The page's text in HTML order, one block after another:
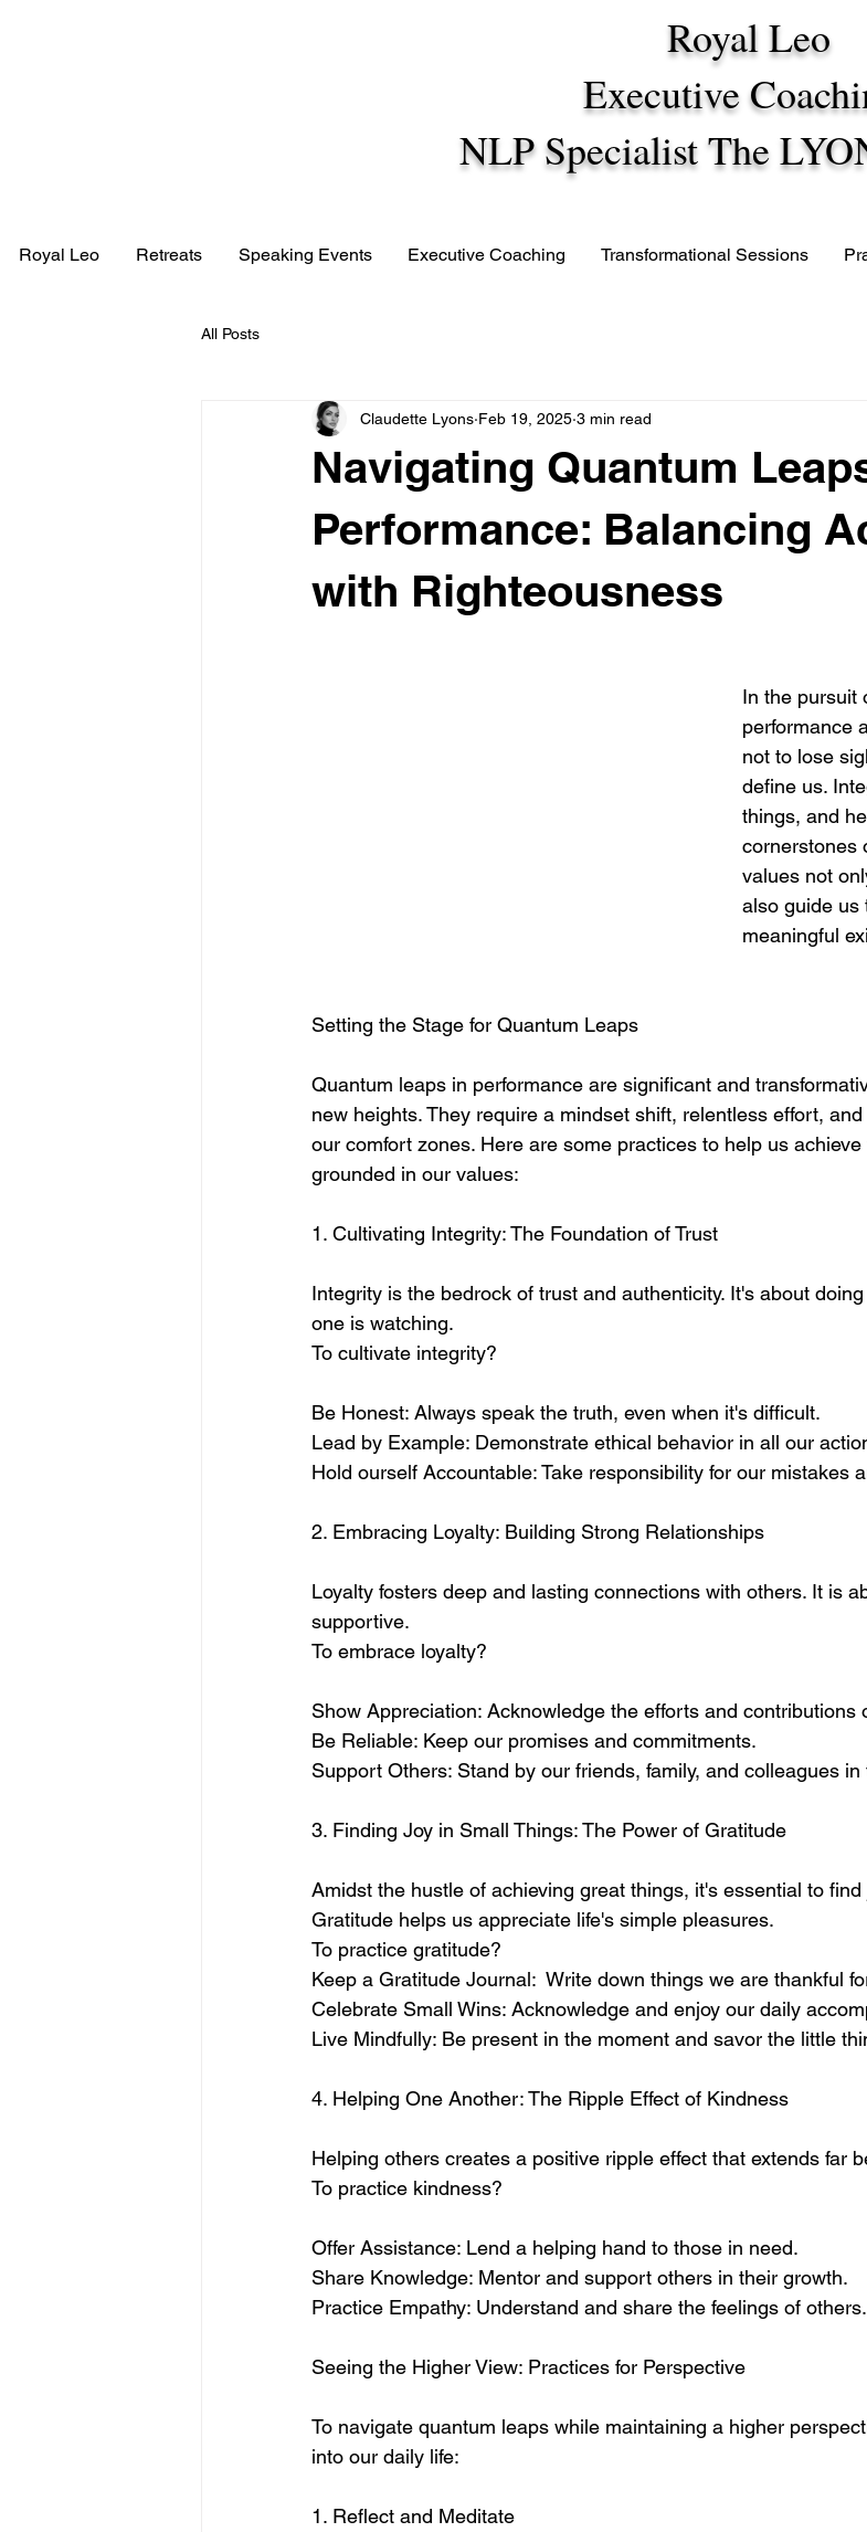
Royal Leo
Executive
NLP Specialist The
Royal Leo Retreats Speaking Events Executive Coaching Transformational Sessions
All Posts
Navigating Quantum
Performance: Balancing
with Righteousness
Claudette Lyons Feb 19, 2025 3 min read
In the pursuit
performance
not to lose
define us.
things, and
cornerstones
values not
also guide us
meaningful
Setting the Stage for Quantum Leaps
Quantum leaps in performance are significant and
new heights. They require a mindset shift, relentless effort,
our comfort zones. Here are some practices to help us
grounded in our values:
1. Cultivating Integrity: The Foundation of Trust
Integrity is the bedrock of trust and authenticity. It's about
one is watching.
To cultivate integrity?
Be Honest: Always speak the truth, even when it's difficult.
Lead by Example: Demonstrate ethical behavior in all our
Hold ourself Accountable: Take responsibility for our mistakes
2. Embracing Loyalty: Building Strong Relationships
Loyalty fosters deep and lasting connections with others. It is
supportive.
To embrace loyalty?
Show Appreciation: Acknowledge the efforts and contributions
Be Reliable: Keep our promises and commitments.
Support Others: Stand by our friends, family, and colleagues
3. Finding Joy in Small Things: The Power of Gratitude
Amidst the hustle of achieving great things, it's essential to
Gratitude helps us appreciate life's simple pleasures.
To practice gratitude?
Keep a Gratitude Journal:  Write down things we are thankful
Celebrate Small Wins: Acknowledge and enjoy our daily
Live Mindfully: Be present in the moment and savor the little
4. Helping One Another: The Ripple Effect of Kindness
Helping others creates a positive ripple effect that extends far
To practice kindness?
Offer Assistance: Lend a helping hand to those in need.
Share Knowledge: Mentor and support others in their growth.
Practice Empathy: Understand and share the feelings of others.
Seeing the Higher View: Practices for Perspective
To navigate quantum leaps while maintaining a higher
into our daily life:
1. Reflect and Meditate